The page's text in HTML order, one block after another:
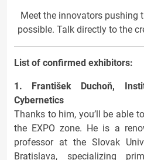
Meet the innovators pushing
possible. Talk directly to the
List of confirmed exhibitors:
1. František Duchoň,
Cybernetics
Thanks to him, you’ll be able
the EXPO zone. He is a
professor at the Slovak
Bratislava, specializing